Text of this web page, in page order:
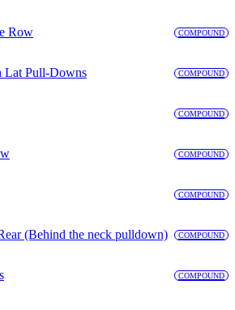
Row COMPOUND
Lat Pull-Downs COMPOUND
COMPOUND
COMPOUND
COMPOUND
(Behind the neck pulldown) COMPOUND
COMPOUND